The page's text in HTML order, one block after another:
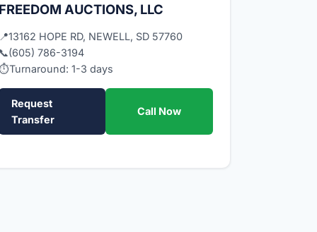
FREEDOM AUCTIONS, LLC
📍13162 HOPE RD, NEWELL, SD 57760
📞(605) 786-3194
⏱Turnaround: 1-3 days
Request
Transfer
Call Now